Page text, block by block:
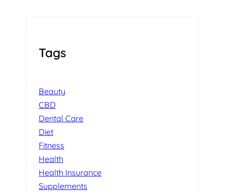
Tags
Beauty
CBD
Dental Care
Diet
Fitness
Health
Health Insurance
Supplements